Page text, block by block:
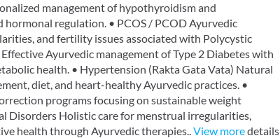
management of hypothyroidism and
regulation. • PCOS / PCOD Ayurvedic
and fertility issues associated with Polycystic
Ayurvedic management of Type 2 Diabetes with
health. • Hypertension (Rakta Gata Vata) Natural
diet, and heart-healthy Ayurvedic practices. •
programs focusing on sustainable weight
Disorders Holistic care for menstrual irregularities,
health through Ayurvedic therapies..View moredetails